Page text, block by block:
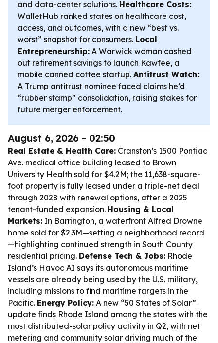
and data-center solutions. Healthcare Costs:
WalletHub ranked states on healthcare cost,
access, and outcomes, with a new “best vs.
worst” snapshot for consumers. Local
Entrepreneurship: A Warwick woman cashed
out retirement savings to launch Kawfee, a
mobile canned coffee startup. Antitrust Watch:
A Trump antitrust nominee faced claims he’d
“rubber stamp” consolidation, raising stakes for
future merger enforcement.
August 6, 2026 - 02:50
Real Estate & Health Care: Cranston’s 1500 Pontiac
Ave. medical office building leased to Brown
University Health sold for $4.2M; the 11,638-square-
foot property is fully leased under a triple-net deal
through 2028 with renewal options, after a 2025
tenant-funded expansion. Housing & Local
Markets: In Barrington, a waterfront Alfred Drowne
home sold for $2.3M—setting a neighborhood record
—highlighting continued strength in South County
residential pricing. Defense Tech & Jobs: Rhode
Island’s Havoc AI says its autonomous maritime
vessels are already being used by the U.S. military,
including missions to find maritime targets in the
Pacific. Energy Policy: A new “50 States of Solar”
update finds Rhode Island among the states with the
most distributed-solar policy activity in Q2, with net
metering and community solar driving much of the